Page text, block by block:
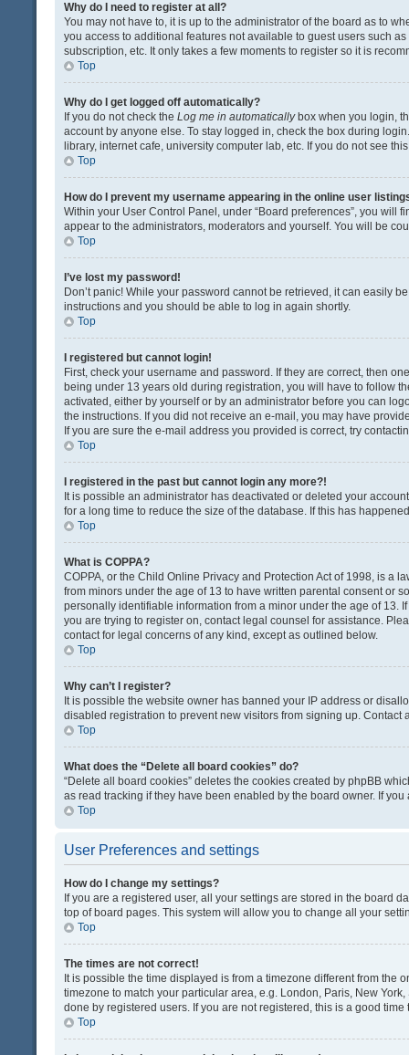
Why do I need to register at all?
You may not have to, it is up to the administrator of the board as to
you access to additional features not available to guest users such
subscription, etc. It only takes a few moments to register so it is
Top
Why do I get logged off automatically?
If you do not check the Log me in automaticallybox when you login,
account by anyone else. To stay logged in, check the box during
library, internet cafe, university computer lab, etc. If you do not see
Top
How do I prevent my username appearing in the online user
Within your User Control Panel, under “Board preferences”, you will
appear to the administrators, moderators and yourself. You will be
Top
I’ve lost my password!
Don’t panic! While your password cannot be retrieved, it can easily
instructions and you should be able to log in again shortly.
Top
I registered but cannot login!
First, check your username and password. If they are correct, then
being under 13 years old during registration, you will have to follow
activated, either by yourself or by an administrator before you can
the instructions. If you did not receive an e-mail, you may have
If you are sure the e-mail address you provided is correct, try
Top
I registered in the past but cannot login any more?!
It is possible an administrator has deactivated or deleted your
for a long time to reduce the size of the database. If this has
Top
What is COPPA?
COPPA, or the Child Online Privacy and Protection Act of 1998, is a
from minors under the age of 13 to have written parental consent or
personally identifiable information from a minor under the age of 13.
you are trying to register on, contact legal counsel for assistance.
contact for legal concerns of any kind, except as outlined below.
Top
Why can’t I register?
It is possible the website owner has banned your IP address or
disabled registration to prevent new visitors from signing up. Contact
Top
What does the “Delete all board cookies” do?
“Delete all board cookies” deletes the cookies created by phpBB
as read tracking if they have been enabled by the board owner. If
Top
User Preferences and settings
How do I change my settings?
If you are a registered user, all your settings are stored in the board
top of board pages. This system will allow you to change all your
Top
The times are not correct!
It is possible the time displayed is from a timezone different from the
timezone to match your particular area, e.g. London, Paris, New
done by registered users. If you are not registered, this is a good time
Top